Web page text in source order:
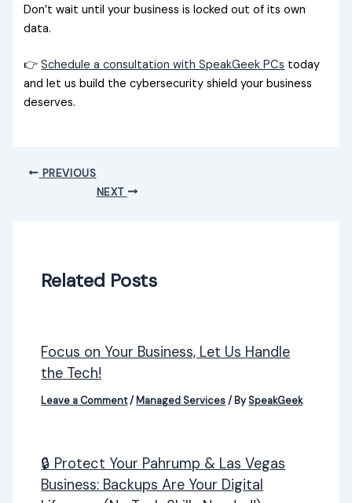
Don’t wait until your business is locked out of its own
data.
👉Schedule a consultation with SpeakGeek PCs today
and let us build the cybersecurity shield your business
deserves.
PREVIOUS
NEXT
Related Posts
Focus on Your Business, Let Us Handle
the Tech!
Leave a Comment/ Managed Services/ BySpeakGeek
🔒 Protect Your Pahrump & Las Vegas
Business: Backups Are Your Digital